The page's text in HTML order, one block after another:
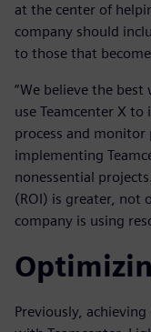
at the center of
company should
to those that
“We believe the
use Teamcenter X
process and monitor
implementing
nonessential
(ROI) is greater, not
company is using
Previously,